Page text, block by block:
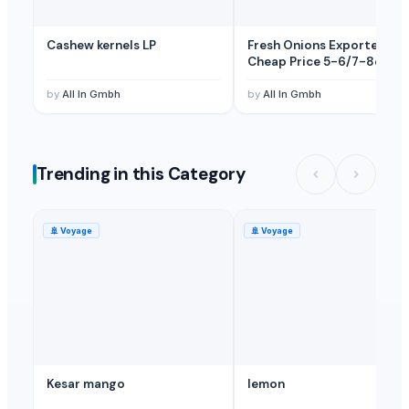
Cashew kernels LP
by All In Gmbh
Fresh Onions Exporters
Cheap Price 5-6/7-8cm
by All In Gmbh
Trending in this Category
🚢 Voyage
Kesar mango
🚢 Voyage
lemon